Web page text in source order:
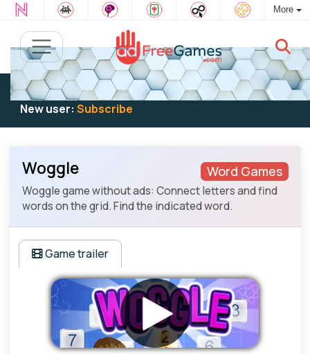
More
Existing user:Log into play
New user: Subscribe
Word Games
Woggle
Woggle game without ads: Connect letters and find
words on the grid. Find the indicated word.
Game trailer